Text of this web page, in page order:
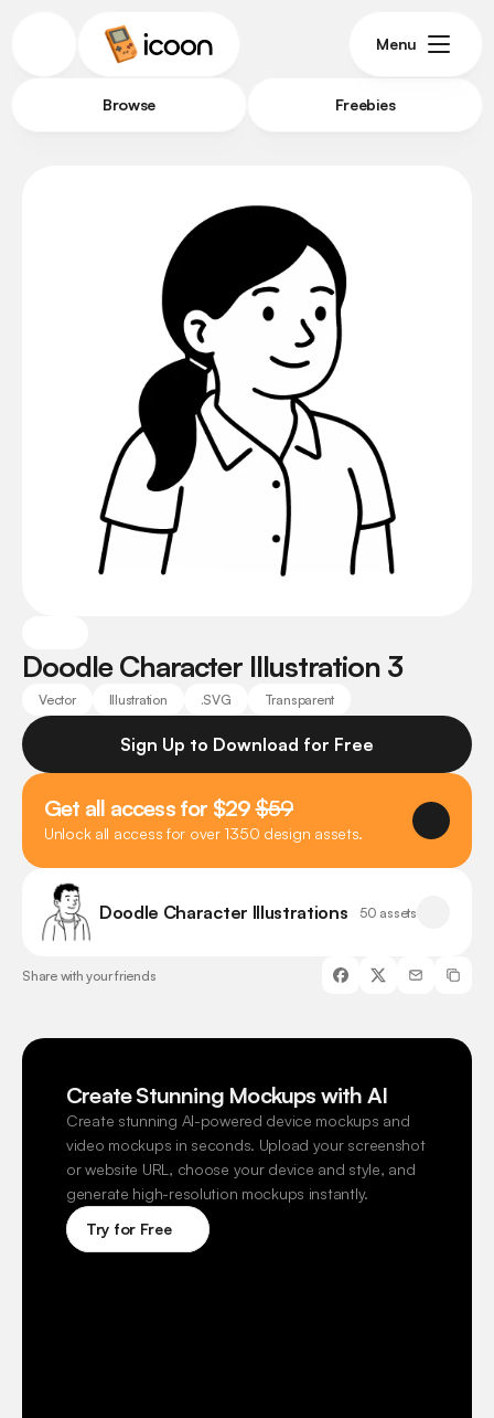
Browse Freebies
Menu
Doodle Character Illustration 3
Vector Illustration .SVG Transparent
Sign Up to Download for Free
Get all access for $29 $59
Unlock all access for over 1350 design assets.
Doodle Character Illustrations 50 assets
Share with your friends
Create Stunning Mockups with AI
Create stunning AI-powered device mockups and
video mockups in seconds. Upload your screenshot
or website URL, choose your device and style, and
generate high-resolution mockups instantly.
Try for Free